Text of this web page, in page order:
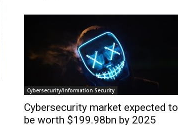
Cybersecurity/Information Security
Cybersecurity market expected to
be worth $199.98bn by 2025